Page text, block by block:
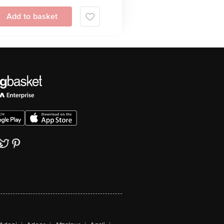
Add to basket